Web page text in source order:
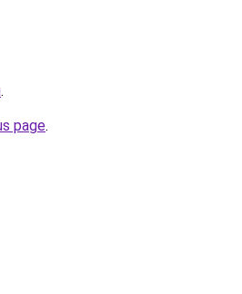
.
page.